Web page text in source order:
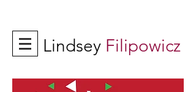
Lindsey Filipowicz